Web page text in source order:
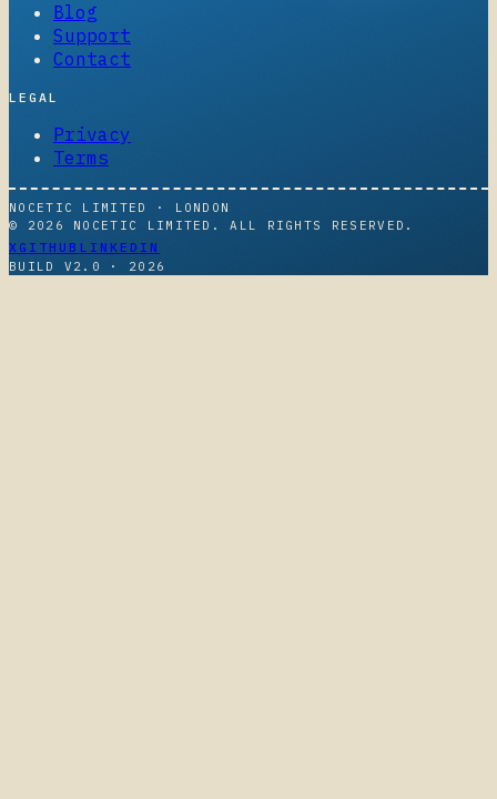
Blog
Support
Contact
LEGAL
Privacy
Terms
NOCETIC LIMITED · LONDON
© 2026 NOCETIC LIMITED. ALL RIGHTS RESERVED.
XGITHUB LINKEDIN
BUILD V2.0 · 2026